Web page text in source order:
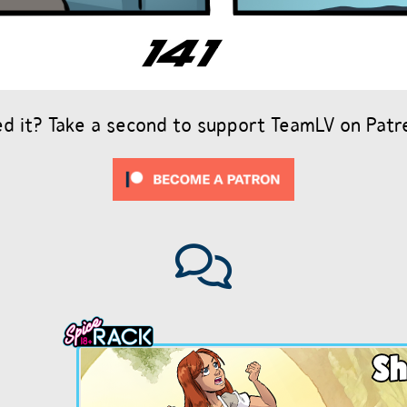
it? Take a second to support TeamLV on